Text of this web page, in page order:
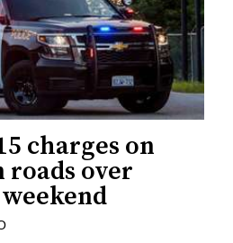
charges on
roads over